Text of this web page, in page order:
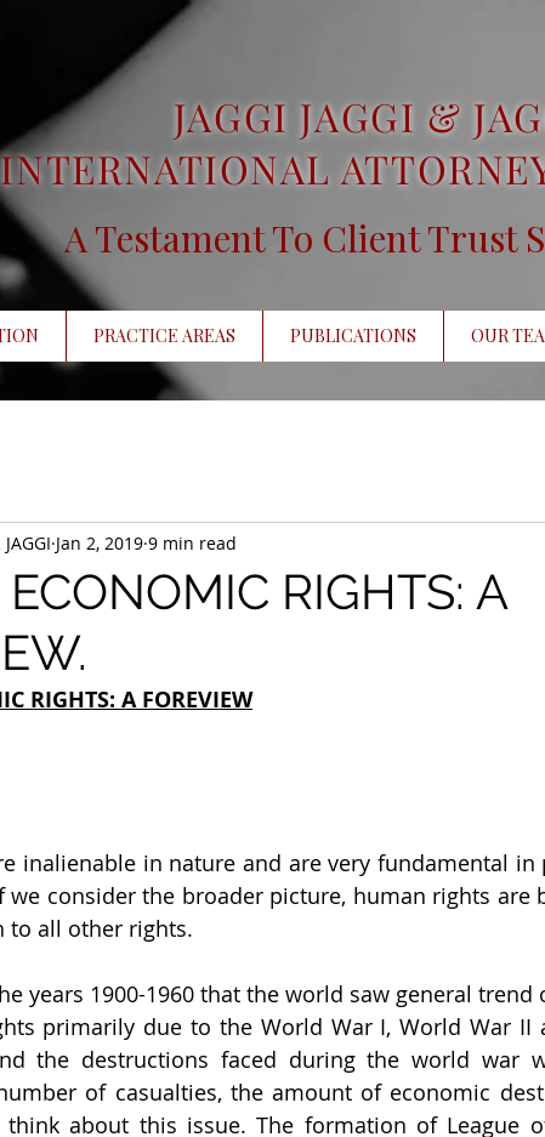
JAGGI JAGGI &
INTERNATIONAL
A Testament To Client Trust
PRACTICE AREAS PUBLICATIONS OUR
RIGHTS: A
Jan 2, 2019 9 min read
RIGHTS: A FOREVIEW
inalienable in nature and are very fundamental
consider the broader picture, human rights are
to all other rights.
years 1900-1960 that the world saw general
primarily due to the World War I, World War II
the destructions faced during the world war
of casualties, the amount of economic
think about this issue. The formation of League